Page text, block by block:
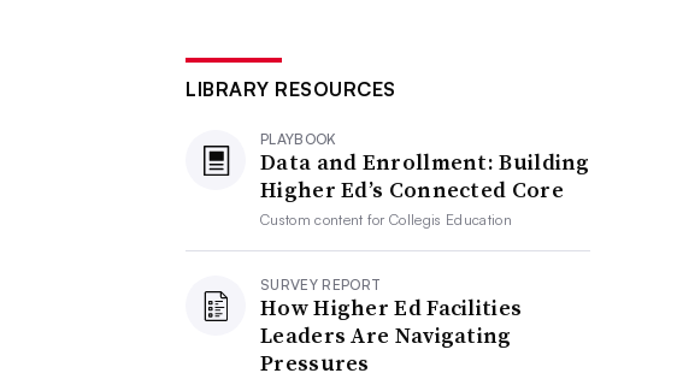
LIBRARY RESOURCES
PLAYBOOK
Data and Enrollment: Building
Higher Ed’s Connected Core
Custom content forCollegis Education
SURVEY REPORT
How Higher Ed Facilities
Leaders Are Navigating
Pressures